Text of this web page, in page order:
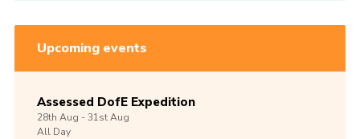
Upcoming events
Assessed DofE Expedition
28th Aug -31stAug
All Day